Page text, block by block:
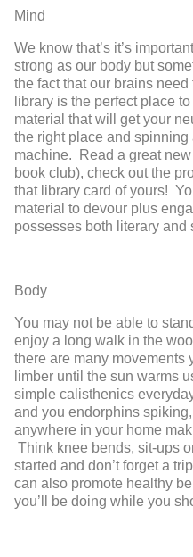
Mind
We know that’s it’s
strong as our body but
the fact that our brains
library is the perfect place
material that will get your
the right place and
machine. Read a great
book club), check out the
that library card of yours!
material to devour plus
possesses both literary and
Body
You may not be able to
enjoy a long walk in the
there are many movements
limber until the sun warms
simple calisthenics
and you endorphins
anywhere in your home
Think knee bends, sit-ups
started and don’t forget a
can also promote healthy
you’ll be doing while you